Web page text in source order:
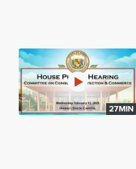
27MIN